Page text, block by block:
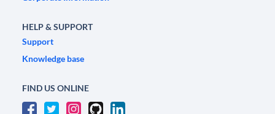
HELP & SUPPORT
Support
Knowledge base
FIND US ONLINE